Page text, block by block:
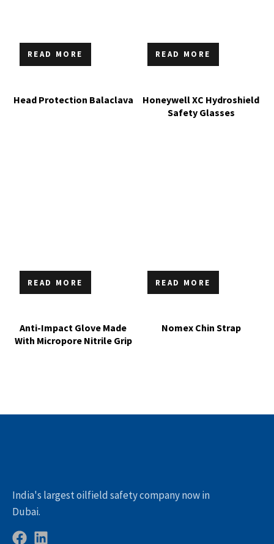
READ MORE
Head Protection Balaclava
READ MORE
Honeywell XC Hydroshield
Safety Glasses
READ MORE
Anti-Impact Glove Made
With Micropore Nitrile Grip
READ MORE
Nomex Chin Strap
India's largest oilfield safety company now in
Dubai.